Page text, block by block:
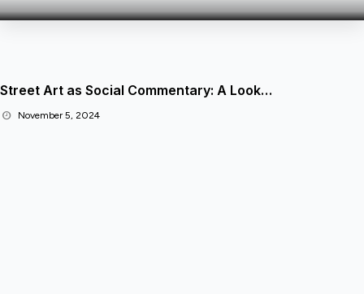
Street Art as Social Commentary: A Look…
November 5, 2024